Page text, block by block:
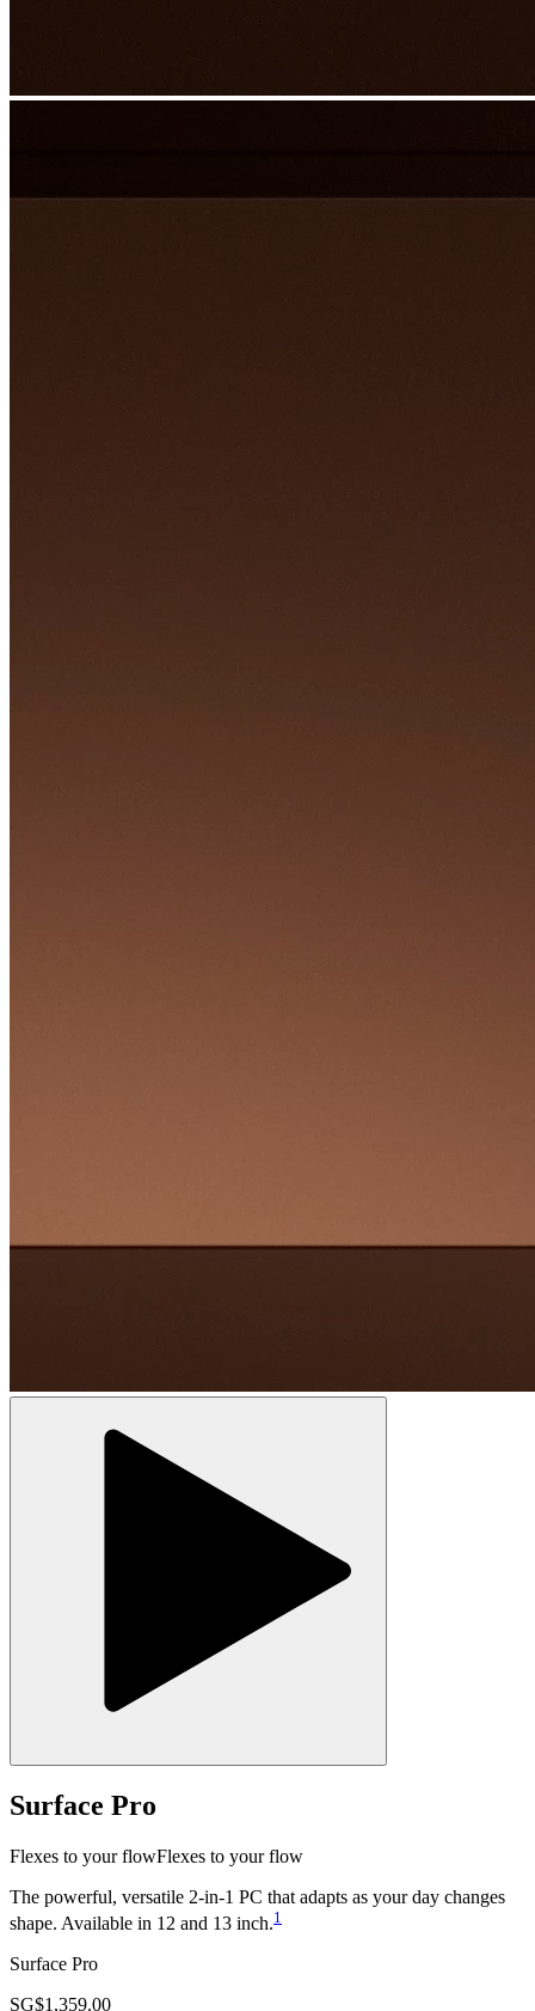
Surface Pro
Flexes to your flowFlexes to your flow
The powerful, versatile 2‑in‑1 PC that adapts as your day changes
shape. Available in 12 and 13 inch.1
Surface Pro
SG$1,359.00